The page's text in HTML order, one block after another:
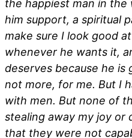
the happiest man in the
him support, a spiritual
make sure I look good
whenever he wants it,
deserves because he is
not more, for me. But I
with men. But none of
stealing away my joy or
that they were not